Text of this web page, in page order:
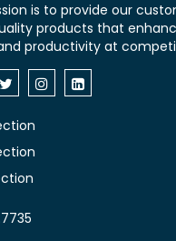
is to provide our
products that
productivity at